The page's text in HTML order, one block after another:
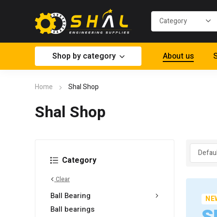
Shop by category About us
Home Shal Shop
Shal Shop
Category
Clear
Ball Bearing
Ball bearings